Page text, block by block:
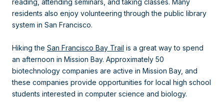
reading, attending seminars, and taking classes. Many
residents also enjoy volunteering through the public library
system in San Francisco.
Hiking the San Francisco Bay Trail is a great way to spend
an afternoon in Mission Bay. Approximately 50
biotechnology companies are active in Mission Bay, and
these companies provide opportunities for local high school
students interested in computer science and biology.